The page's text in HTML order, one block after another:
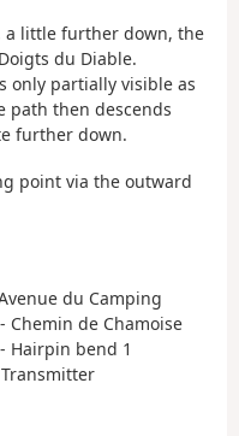
a little further down, the
du Diable.
only partially visible as
path then descends
further down.
point via the outward
du Camping
Chemin de Chamoise
Hairpin bend 1